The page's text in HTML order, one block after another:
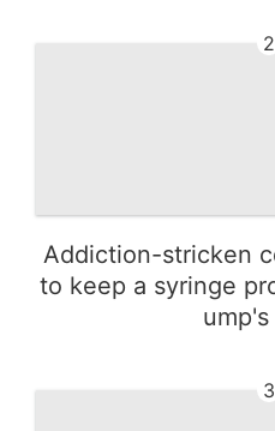
2
Addiction-stricken
to keep a syringe
3